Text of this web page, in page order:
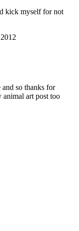
kick myself for not
so thanks for
art post too